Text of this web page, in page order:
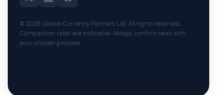
© 2026 Global Currency Partners Ltd. All rights reserved.
Comparison rates are indicative. Always confirm rates with
your chosen provider.